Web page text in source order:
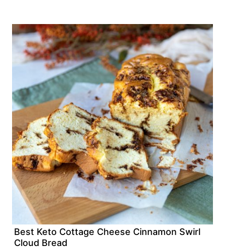
Best Keto Cottage Cheese Cinnamon Swirl
Cloud Bread